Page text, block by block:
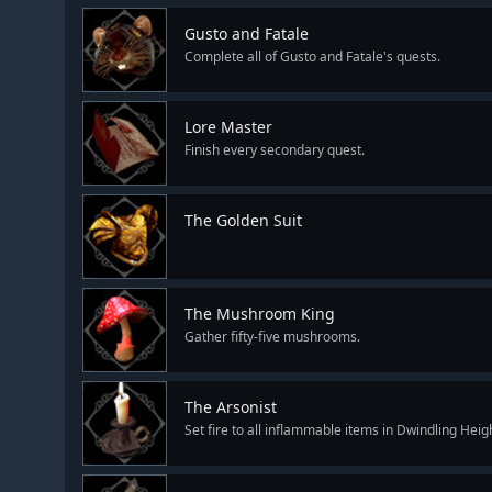
Gusto and Fatale
Complete all of Gusto and Fatale's quests.
Lore Master
Finish every secondary quest.
The Golden Suit
The Mushroom King
Gather fifty-five mushrooms.
The Arsonist
Set fire to all inflammable items in Dwindling